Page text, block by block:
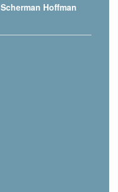
Scherman Hoffman